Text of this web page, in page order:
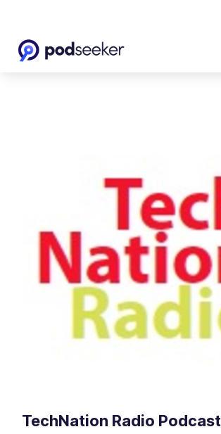
TechNation Radio Podcast